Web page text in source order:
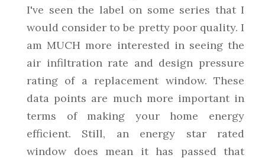
I've seen the label on some series that I
would consider to be pretty poor quality. I
am MUCH more interested in seeing the
air infiltration rate and design pressure
rating of a replacement window. These
data points are much more important in
terms of making your home energy
efficient. Still, an energy star rated
window does mean it has passed that